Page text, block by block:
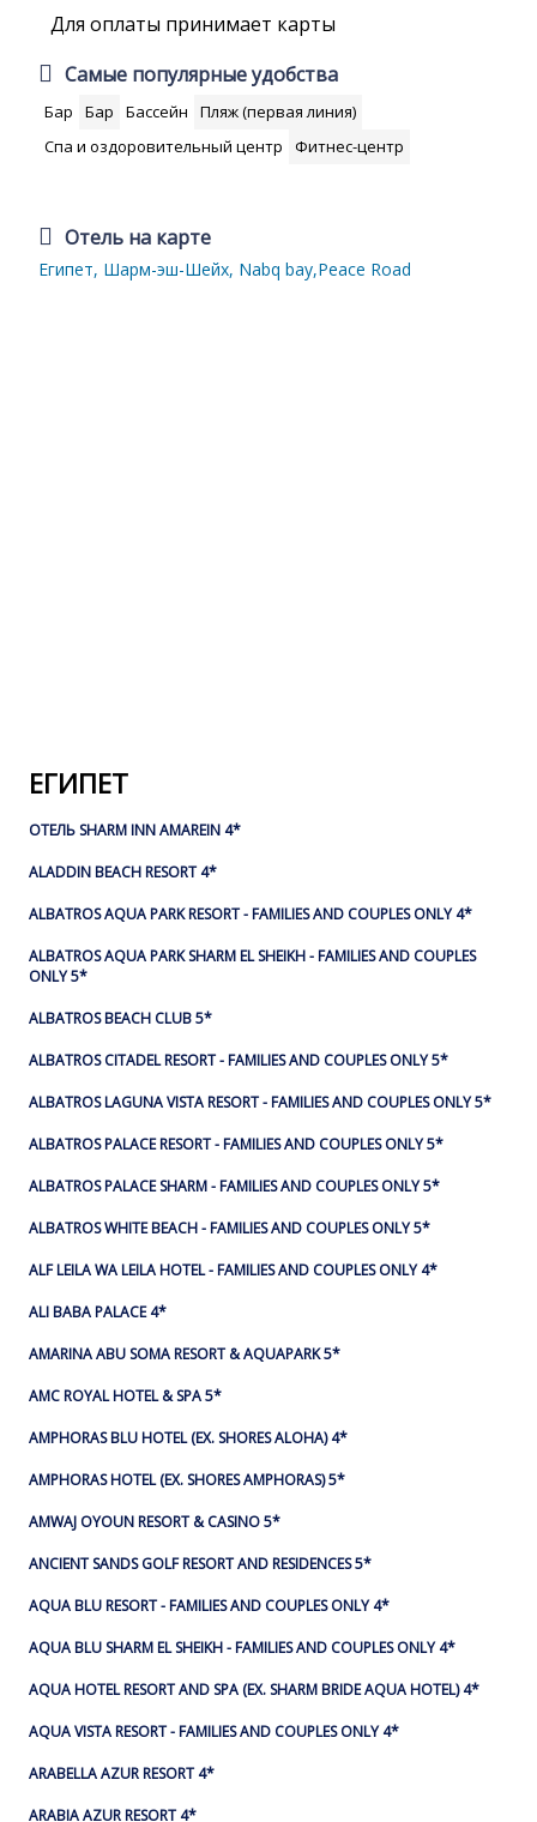
Для оплаты принимает карты
Самые популярные удобства
Бар Бар Бассейн
Пляж (первая линия)
Спа и оздоровительный центр
Фитнес-центр
Отель на карте
Египет, Шарм-эш-Шейх, Nabq bay,Peace Road
ЕГИПЕТ
ОТЕЛЬ SHARM INN AMAREIN 4*
ALADDIN BEACH RESORT 4*
ALBATROS AQUA PARK RESORT - FAMILIES AND COUPLES ONLY 4*
ALBATROS AQUA PARK SHARM EL SHEIKH - FAMILIES AND COUPLES
ONLY 5*
ALBATROS BEACH CLUB 5*
ALBATROS CITADEL RESORT - FAMILIES AND COUPLES ONLY 5*
ALBATROS LAGUNA VISTA RESORT - FAMILIES AND COUPLES ONLY 5*
ALBATROS PALACE RESORT - FAMILIES AND COUPLES ONLY 5*
ALBATROS PALACE SHARM - FAMILIES AND COUPLES ONLY 5*
ALBATROS WHITE BEACH - FAMILIES AND COUPLES ONLY 5*
ALF LEILA WA LEILA HOTEL - FAMILIES AND COUPLES ONLY 4*
ALI BABA PALACE 4*
AMARINA ABU SOMA RESORT & AQUAPARK 5*
AMC ROYAL HOTEL & SPA 5*
AMPHORAS BLU HOTEL (EX. SHORES ALOHA) 4*
AMPHORAS HOTEL (EX. SHORES AMPHORAS) 5*
AMWAJ OYOUN RESORT & CASINO 5*
ANCIENT SANDS GOLF RESORT AND RESIDENCES 5*
AQUA BLU RESORT - FAMILIES AND COUPLES ONLY 4*
AQUA BLU SHARM EL SHEIKH - FAMILIES AND COUPLES ONLY 4*
AQUA HOTEL RESORT AND SPA (EX. SHARM BRIDE AQUA HOTEL) 4*
AQUA VISTA RESORT - FAMILIES AND COUPLES ONLY 4*
ARABELLA AZUR RESORT 4*
ARABIA AZUR RESORT 4*